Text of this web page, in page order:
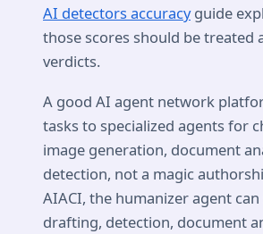
AI detectors accuracyguide
those scores should be treated
verdicts.
A good AI agent network
tasks to specialized agents for
image generation, document
detection, not a magic
AIACI, the humanizer agent
drafting, detection, document